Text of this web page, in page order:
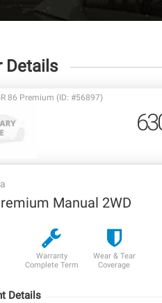
Details
86 Premium (ID: #56897)
Manual 2WD
Warranty
Complete Term
Wear & Tear
Coverage
Details